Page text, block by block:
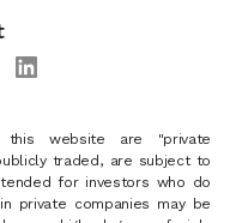
this website are "private
traded, are subject to
for investors who do
private companies may be